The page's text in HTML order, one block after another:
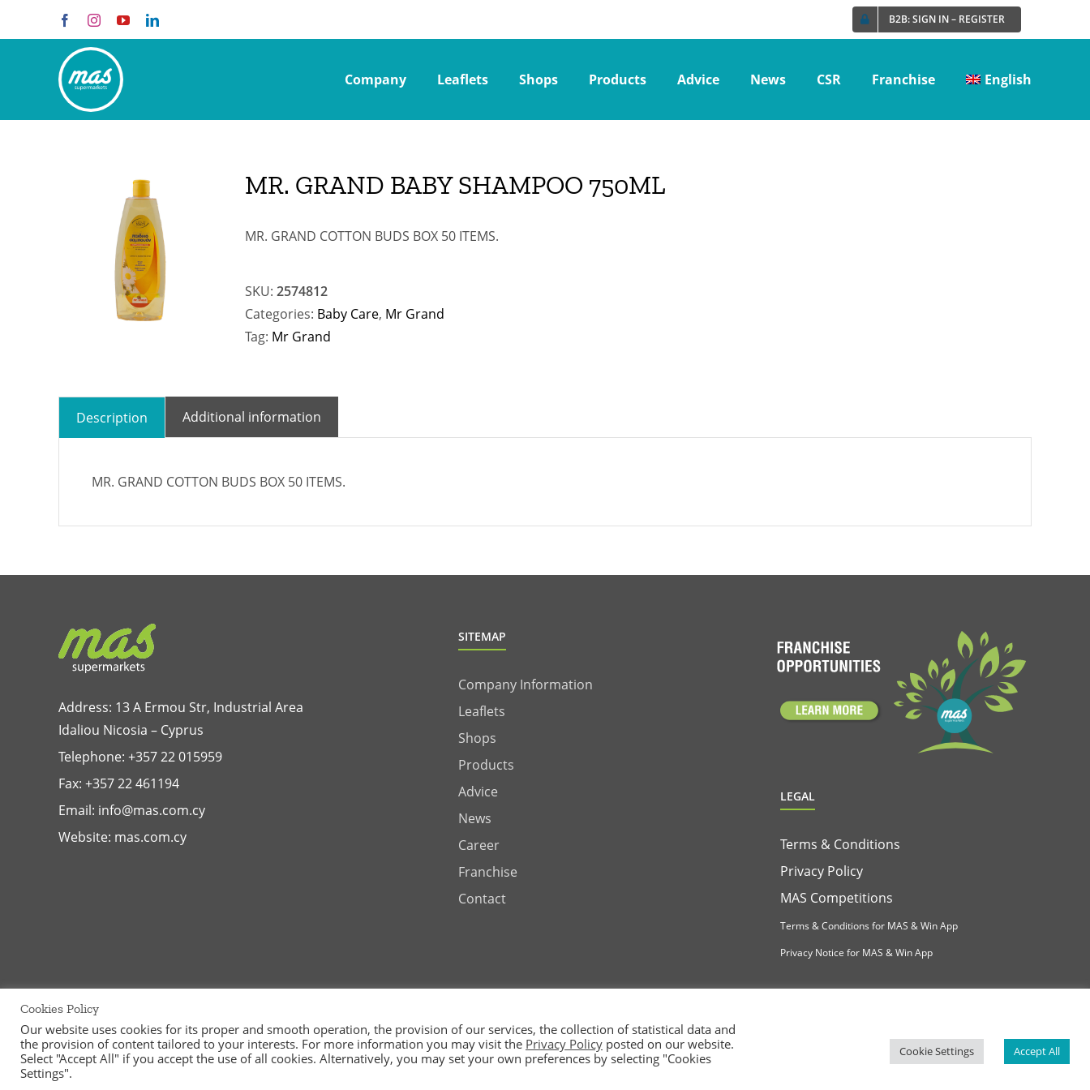
FacebookInstagramYouTubeLinkedIn B2B: SIGN IN – REGISTER
Company Leaflets Shops Products Advice News CSR Franchise English
MR. GRAND BABY SHAMPOO 750ML
MR. GRAND COTTON BUDS BOX 50 ITEMS.
SKU: 2574812
Categories: Baby Care, Mr Grand
Tag: Mr Grand
Description Additional information
MR. GRAND COTTON BUDS BOX 50 ITEMS.
Address: 13 A Ermou Str, Industrial Area
Idaliou Nicosia – Cyprus
Telephone: +357 22 015959
Fax: +357 22 461194
Email: info@mas.com.cy
Website: mas.com.cy
SITEMAP
Company Information
Leaflets
Shops
Products
Advice
News
Career
Franchise
Contact
LEGAL
Terms & Conditions
Privacy Policy
MAS Competitions
Terms & Conditions for MAS & Win App
Privacy Notice for MAS & Win App
©2026MAS Supermarkets Ltd | All Rights Reserved | Handcrafted by FacebookInstagramYouTubeLinkedIn
Cookies Policy
Our website uses cookies for its proper and smooth operation, the provision of our services, the collection of statistical data and
the provision of content tailored to your interests. For more information you may visit the Privacy Policy posted on our website.
Select "Accept All" if you accept the use of all cookies. Alternatively, you may set your own preferences by selecting "Cookies
Settings".
Cookie Settings Accept All